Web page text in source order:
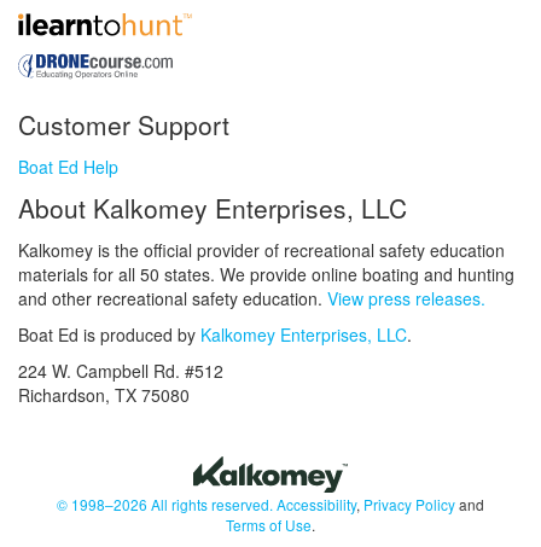
Customer Support
Boat Ed Help
About Kalkomey Enterprises, LLC
Kalkomey is the official provider of recreational safety education
materials for all 50 states. We provide online boating and hunting
and other recreational safety education. View press releases.
Boat Ed is produced by Kalkomey Enterprises, LLC.
224 W. Campbell Rd. #512
Richardson, TX 75080
© 1998–2026 All rights reserved. Accessibility, Privacy Policyand
Terms of Use.